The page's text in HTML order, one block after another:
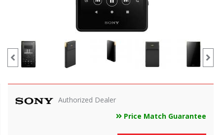
Authorized Dealer
Price Match Guarantee